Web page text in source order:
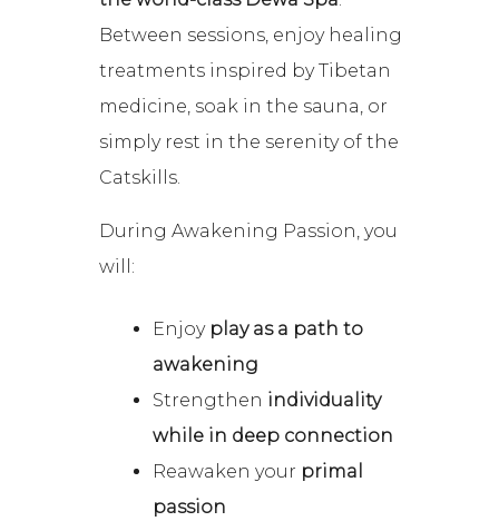
Between sessions, enjoy healing
treatments inspired by Tibetan
medicine, soak in the sauna, or
simply rest in the serenity of the
Catskills.
During Awakening Passion, you
will:
Enjoy play as a path to
awakening
Strengthen individuality
while in deep connection
Reawaken your primal
passion